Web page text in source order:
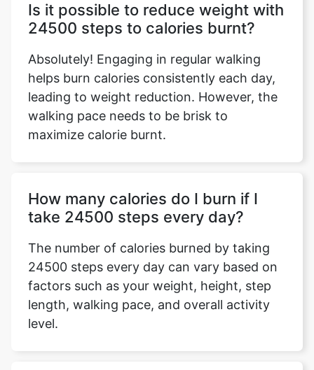
Is it possible to reduce weight with
24500 steps to calories burnt?
Absolutely! Engaging in regular walking
helps burn calories consistently each day,
leading to weight reduction. However, the
walking pace needs to be brisk to
maximize calorie burnt.
How many calories do I burn if I
take 24500 steps every day?
The number of calories burned by taking
24500 steps every day can vary based on
factors such as your weight, height, step
length, walking pace, and overall activity
level.